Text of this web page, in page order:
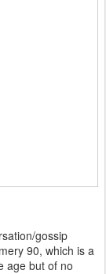
gossip
90, which is a
age but of no